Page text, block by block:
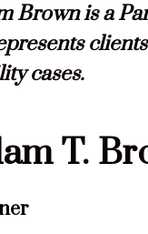
Brown is a
cases.
T.